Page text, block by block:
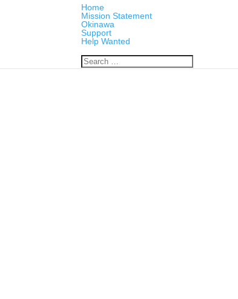
Home
Mission Statement
Okinawa
Support
Help Wanted